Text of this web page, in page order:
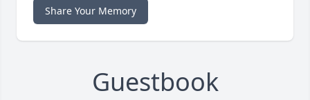
Share Your Memory
Guestbook